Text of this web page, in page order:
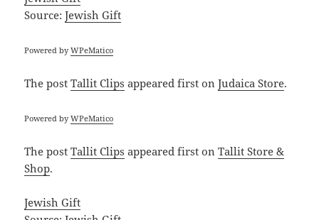
Source:Jewish Gift
Powered byWPeMatico
The postTallit Clips appeared first onJudaica Store.
Powered byWPeMatico
The postTallit Clips appeared first onTallit Store &
Shop.
Jewish Gift